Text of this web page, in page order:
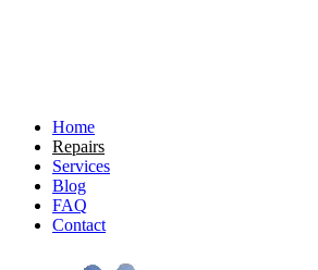
Home
Repairs
Services
Blog
FAQ
Contact